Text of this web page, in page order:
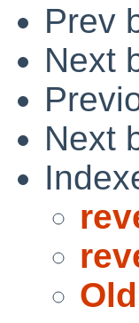
Prev
Next
Next